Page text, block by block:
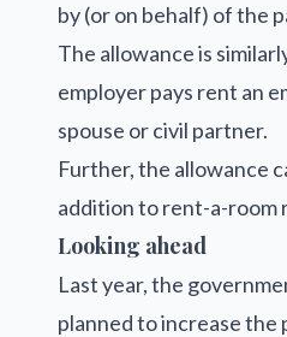
by (or on behalf) of the
The allowance is
employer pays rent an
spouse or civil partner.
Further, the allowance
addition to rent-a-room
Looking ahead
Last year, the
planned to increase